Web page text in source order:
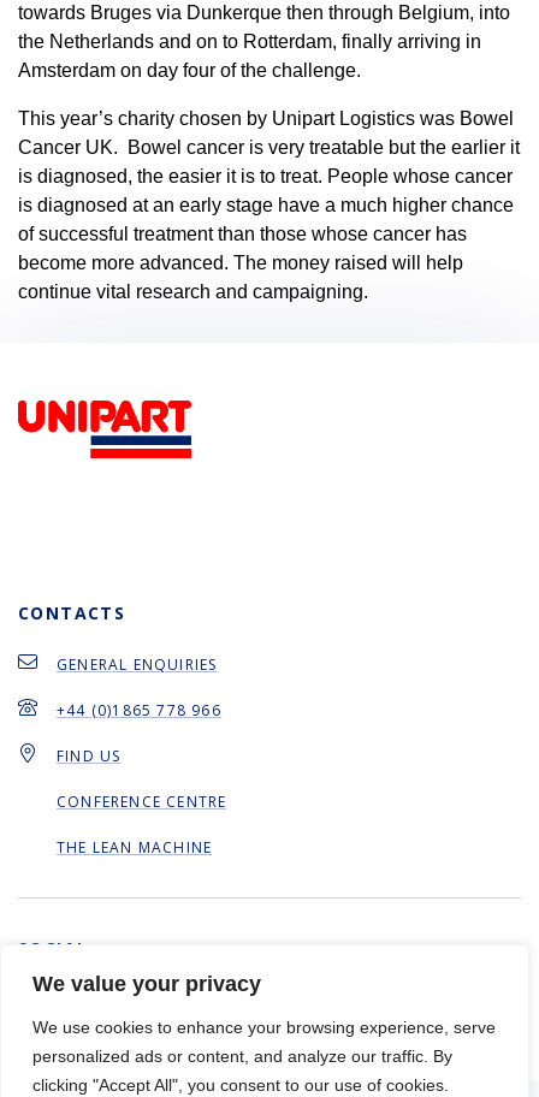
We value your privacy
We use cookies to enhance your browsing experience, serve
personalized ads or content, and analyze our traffic. By
clicking "Accept All", you consent to our use of cookies.
towards Bruges via Dunkerque then through Belgium, into
the Netherlands and on to Rotterdam, finally arriving in
Amsterdam on day four of the challenge.
This year’s charity chosen by Unipart Logistics was Bowel
Cancer UK. Bowel cancer is very treatable but the earlier it
is diagnosed, the easier it is to treat. People whose cancer
is diagnosed at an early stage have a much higher chance
of successful treatment than those whose cancer has
become more advanced. The money raised will help
continue vital research and campaigning.
CONTACTS
GENERAL ENQUIRIES
+44 (0)1865 778 966
FIND US
CONFERENCE CENTRE
THE LEAN MACHINE
SOCIAL